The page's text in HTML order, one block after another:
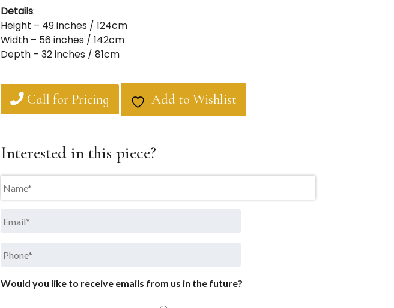
Details:
Height – 49 inches / 124cm
Width – 56 inches / 142cm
Depth – 32 inches / 81cm
Call for Pricing Add to Wishlist
Interested in this piece?
Would you like to receive emails from us in the future?